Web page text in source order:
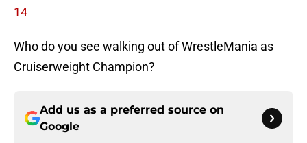
14
Who do you see walking out of WrestleMania as
Cruiserweight Champion?
Add us as a preferred source on
Google